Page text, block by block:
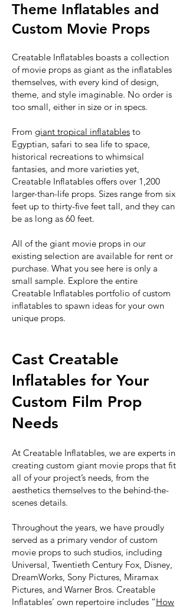
Theme Inflatables and
Custom Movie Props
Creatable Inflatables boasts a collection
of movie props as giant as the inflatables
themselves, with every kind of design,
theme, and style imaginable. No order is
too small, either in size or in specs.
From giant tropical inflatables to
Egyptian, safari to sea life to space,
historical recreations to whimsical
fantasies, and more varieties yet,
Creatable Inflatables offers over 1,200
larger-than-life props. Sizes range from six
feet up to thirty-five feet tall, and they can
be as long as 60 feet.
All of the giant movie props in our
existing selection are available for rent or
purchase. What you see here is only a
small sample. Explore the entire
Creatable Inflatables portfolio of custom
inflatables to spawn ideas for your own
unique props.
Cast Creatable
Inflatables for Your
Custom Film Prop
Needs
At Creatable Inflatables, we are experts in
creating custom giant movie props that fit
all of your project’s needs, from the
aesthetics themselves to the behind-the-
scenes details.
Throughout the years, we have proudly
served as a primary vendor of custom
movie props to such studios, including
Universal, Twentieth Century Fox, Disney,
DreamWorks, Sony Pictures, Miramax
Pictures, and Warner Bros. Creatable
Inflatables’ own repertoire includes “How